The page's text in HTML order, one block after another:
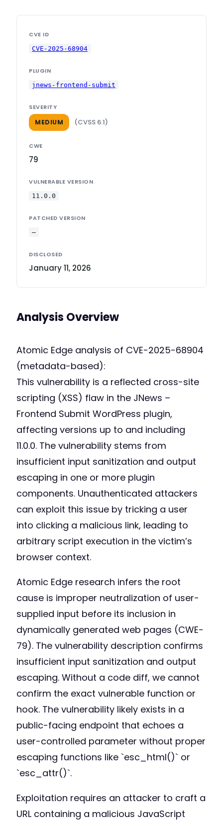
CVE ID
CVE-2025-68904
PLUGIN
jnews-frontend-submit
SEVERITY
MEDIUM (CVSS 6.1)
CWE
79
VULNERABLE VERSION
11.0.0
PATCHED VERSION
—
DISCLOSED
January 11, 2026
Analysis Overview
Atomic Edge analysis of CVE-2025-68904
(metadata-based):
This vulnerability is a reflected cross-site
scripting (XSS) flaw in the JNews –
Frontend Submit WordPress plugin,
affecting versions up to and including
11.0.0. The vulnerability stems from
insufficient input sanitization and output
escaping in one or more plugin
components. Unauthenticated attackers
can exploit this issue by tricking a user
into clicking a malicious link, leading to
arbitrary script execution in the victim’s
browser context.
Atomic Edge research infers the root
cause is improper neutralization of user-
supplied input before its inclusion in
dynamically generated web pages (CWE-
79). The vulnerability description confirms
insufficient input sanitization and output
escaping. Without a code diff, we cannot
confirm the exact vulnerable function or
hook. The vulnerability likely exists in a
public-facing endpoint that echoes a
user-controlled parameter without proper
escaping functions like `esc_html()` or
`esc_attr()`.
Exploitation requires an attacker to craft a
URL containing a malicious JavaScript